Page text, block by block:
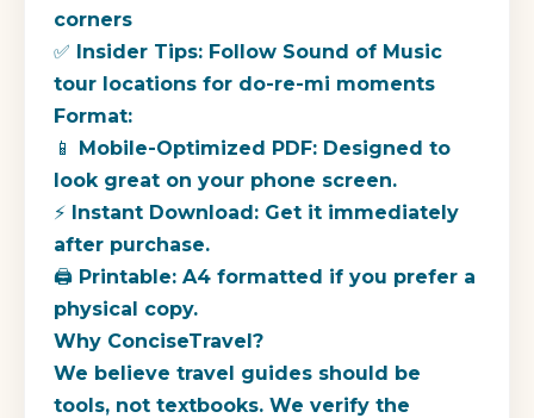
corners
✅ Insider Tips: Follow Sound of Music
tour locations for do-re-mi moments
Format:
📱 Mobile-Optimized PDF: Designed to
look great on your phone screen.
⚡ Instant Download: Get it immediately
after purchase.
🖨️ Printable: A4 formatted if you prefer a
physical copy.
Why ConciseTravel?
We believe travel guides should be
tools, not textbooks. We verify the